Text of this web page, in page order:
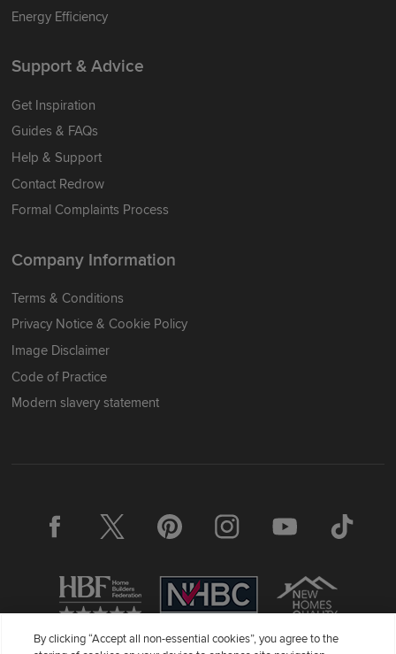
Energy Efficiency
Support & Advice
Get Inspiration
Guides & FAQs
Help & Support
Contact Redrow
Formal Complaints Process
Company Information
Terms & Conditions
Privacy Notice & Cookie Policy
Image Disclaimer
Code of Practice
Modern slavery statement
By clicking “Accept all non-essential cookies”, you agree to the